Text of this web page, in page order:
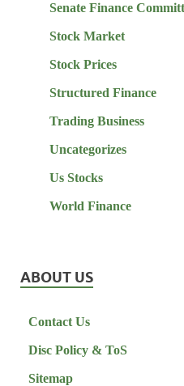
Senate Finance
Stock Market
Stock Prices
Structured Finance
Trading Business
Uncategorizes
Us Stocks
World Finance
ABOUT US
Contact Us
Disc Policy & ToS
Sitemap